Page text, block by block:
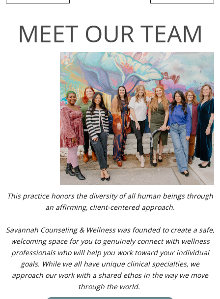
MEET OUR TEAM
​​​​This practice honors the diversity of all human beings through
an affirming, client-centered approach.​
Savannah Counseling & Wellness was founded to create a safe,
welcoming space for you to genuinely connect with wellness
professionals who will help you work toward your individual
goals. While we all have unique clinical specialties, we
approach our work with a shared ethos in the way we move
through the world.